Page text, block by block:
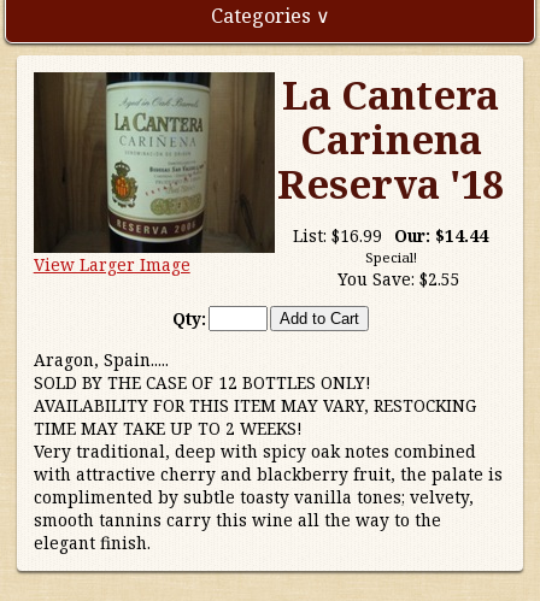
Categories ∨
Direct Imports
Freebies
Highly Rated!
Natural Wines
Waters
Australia/New Zealand
France
Germany/Austria/
View Larger Image
La Cantera
Carinena
Reserva '18
List: $16.99 Our: $14.44
Special!
You Save: $2.55
Qty:
Aragon, Spain.....
SOLD BY THE CASE OF 12 BOTTLES ONLY!
AVAILABILITY FOR THIS ITEM MAY VARY, RESTOCKING
TIME MAY TAKE UP TO 2 WEEKS!
Very traditional, deep with spicy oak notes combined
with attractive cherry and blackberry fruit, the palate is
complimented by subtle toasty vanilla tones; velvety,
smooth tannins carry this wine all the way to the
elegant finish.